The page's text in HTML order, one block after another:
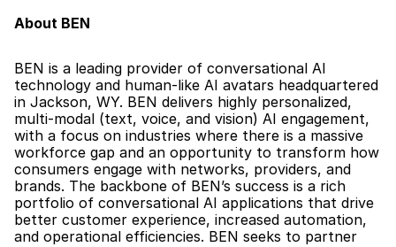
About BEN
BEN is a leading provider of conversational AI
technology and human-like AI avatars headquartered
in Jackson, WY. BEN delivers highly personalized,
multi-modal (text, voice, and vision) AI engagement,
with a focus on industries where there is a massive
workforce gap and an opportunity to transform how
consumers engage with networks, providers, and
brands. The backbone of BEN’s success is a rich
portfolio of conversational AI applications that drive
better customer experience, increased automation,
and operational efficiencies. BEN seeks to partner